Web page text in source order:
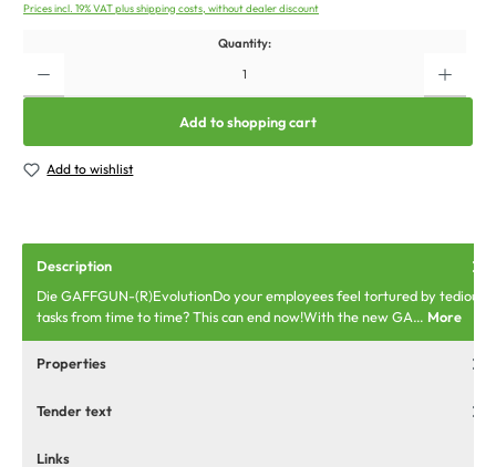
Prices incl. 19% VAT plus shipping costs, without dealer discount
Quantity:
Add to shopping cart
Add to wishlist
Description
Die GAFFGUN-(R)EvolutionDo your employees feel tortured by tedious
tasks from time to time? This can end now!With the new GA… More
Properties
Tender text
Links